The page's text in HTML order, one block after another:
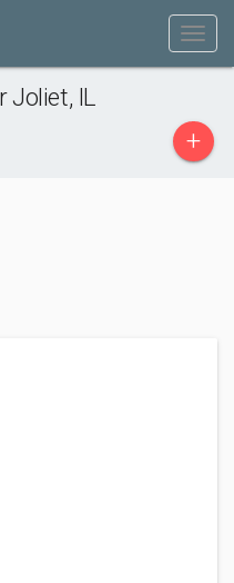
Joliet, IL
+